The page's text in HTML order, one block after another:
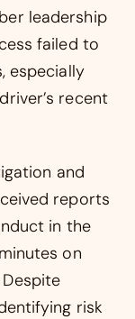
leadership
failed to
especially
recent
and
reports
in the
on
risk